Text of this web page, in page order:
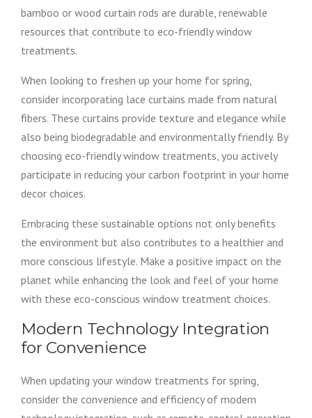
bamboo or wood curtain rods are durable, renewable
resources that contribute to eco-friendly window
treatments.
When looking to freshen up your home for spring,
consider incorporating lace curtains made from natural
fibers. These curtains provide texture and elegance while
also being biodegradable and environmentally friendly. By
choosing eco-friendly window treatments, you actively
participate in reducing your carbon footprint in your home
decor choices.
Embracing these sustainable options not only benefits
the environment but also contributes to a healthier and
more conscious lifestyle. Make a positive impact on the
planet while enhancing the look and feel of your home
with these eco-conscious window treatment choices.
Modern Technology Integration
for Convenience
When updating your window treatments for spring,
consider the convenience and efficiency of modern